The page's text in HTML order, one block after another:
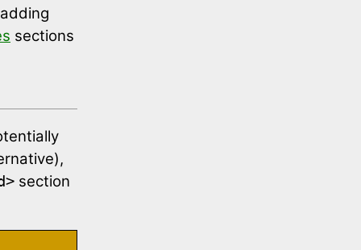
sections
section